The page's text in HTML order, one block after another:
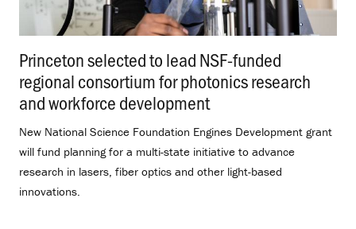
Princeton selected to lead NSF-funded
regional consortium for photonics research
and workforce development.
New National Science Foundation Engines Development grant
will fund planning for a multi-state initiative to advance
research in lasers, fiber optics and other light-based
innovations.